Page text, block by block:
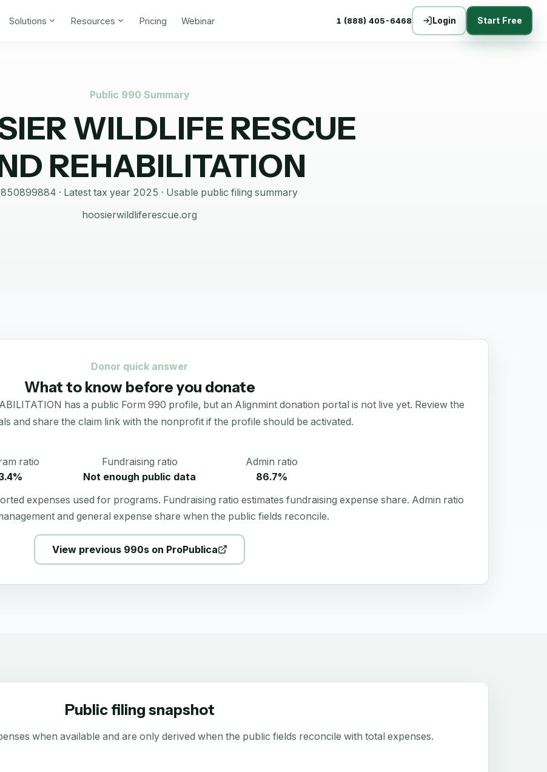
Solutions Resources Pricing Webinar 1 (888) 405-6468 Login Start Free
Public 990 Summary
WILDLIFE RESCUE
REHABILITATION
850899884 · Latest tax year 2025 · Usable public filing summary
hoosierwildliferescue.org
Donor quick answer
What to know before you donate
has a public Form 990 profile, but an Alignmint donation portal is not live yet. Review the
and share the claim link with the nonprofit if the profile should be activated.
ratio
Fundraising ratio
Not enough public data
Admin ratio
86.7%
expenses used for programs. Fundraising ratio estimates fundraising expense share. Admin ratio
and general expense share when the public fields reconcile.
View previous 990s on ProPublica
Public filing snapshot
when available and are only derived when the public fields reconcile with total expenses.